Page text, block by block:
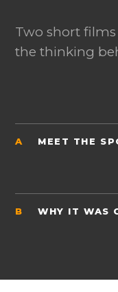
Two short
the thinking
A MEET THE
B WHY IT WAS